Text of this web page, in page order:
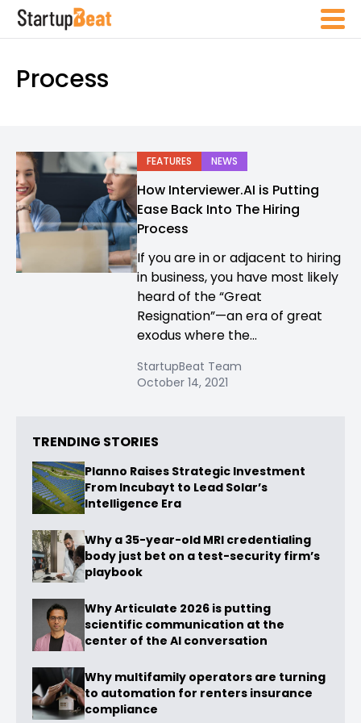
Process
FEATURES NEWS
How Interviewer.AI is Putting
Ease Back Into The Hiring
Process
If you are in or adjacent to hiring
in business, you have most likely
heard of the “Great
Resignation”—an era of great
exodus where the...
StartupBeat Team
October 14, 2021
TRENDING STORIES
Planno Raises Strategic Investment
From Incubayt to Lead Solar’s
Intelligence Era
Why a 35-year-old MRI credentialing
body just bet on a test-security firm’s
playbook
Why Articulate 2026 is putting
scientific communication at the
center of the AI conversation
Why multifamily operators are turning
to automation for renters insurance
compliance